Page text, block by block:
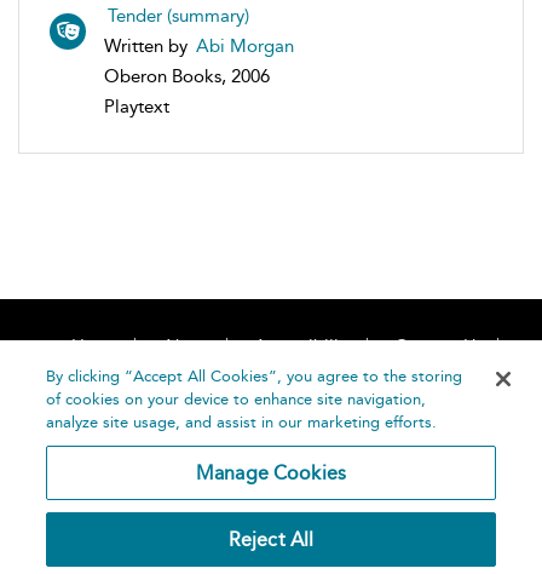
Tender (summary)
Written by Abi Morgan
Oberon Books, 2006
Playtext
Home About Accessibility
Contact Us
Help
By clicking “Accept All Cookies”, you agree to the storing
of cookies on your device to enhance site navigation,
analyze site usage, and assist in our marketing efforts.
Manage Cookies
Reject All